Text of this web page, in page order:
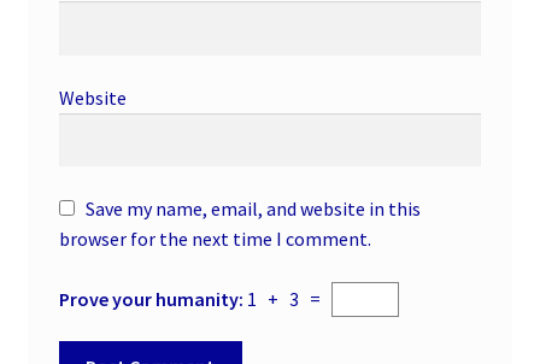
Website
Save my name, email, and website in this
browser for the next time I comment.
Prove your humanity: 1 + 3 =